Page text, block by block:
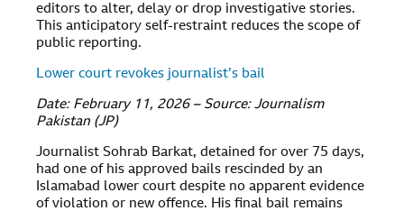
editors to alter, delay or drop investigative stories.
This anticipatory self-restraint reduces the scope of
public reporting.
Lower court revokes journalist’s bail
Date: February 11, 2026 – Source: Journalism
Pakistan (JP)
Journalist Sohrab Barkat, detained for over 75 days,
had one of his approved bails rescinded by an
Islamabad lower court despite no apparent evidence
of violation or new offence. His final bail remains